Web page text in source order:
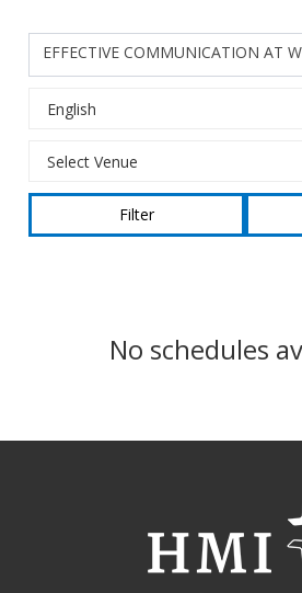
EFFECTIVE COMMUNICATION AT
No schedules